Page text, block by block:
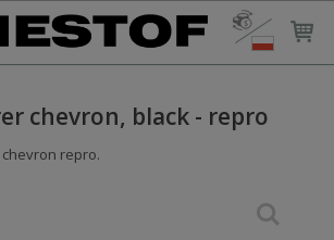
chevron, black - repro
repro.